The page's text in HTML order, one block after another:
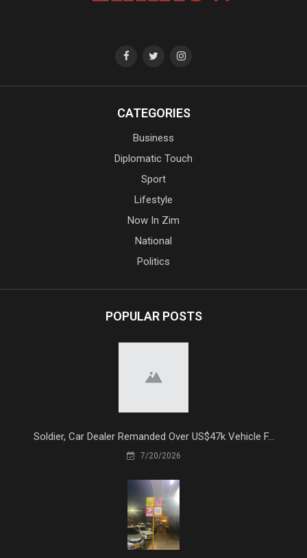
CATEGORIES
Business
Diplomatic Touch
Sport
Lifestyle
Now In Zim
National
Politics
POPULAR POSTS
Soldier, Car Dealer Remanded Over US$47k Vehicle F...
7/20/2026